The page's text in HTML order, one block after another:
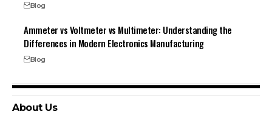
Blog
Ammeter vs Voltmeter vs Multimeter: Understanding the
Differences in Modern Electronics Manufacturing
Blog
About Us